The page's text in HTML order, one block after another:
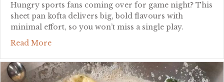
Hungry sports fans coming over for game night? This
sheet pan kofta delivers big, bold flavours with
minimal effort, so you won’t miss a single play.
Read Moreabout sheet pan kofta